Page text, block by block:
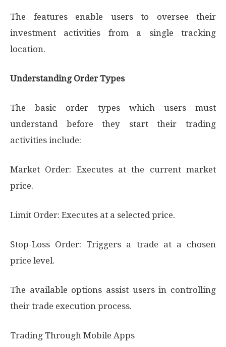
The features enable users to oversee their
investment activities from a single tracking
location.
Understanding Order Types
The basic order types which users must
understand before they start their trading
activities include:
Market Order: Executes at the current market
price.
Limit Order: Executes at a selected price.
Stop-Loss Order: Triggers a trade at a chosen
price level.
The available options assist users in controlling
their trade execution process.
Trading Through Mobile Apps